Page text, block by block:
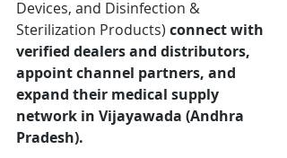
Devices, and Disinfection &
Sterilization Products) connect with
verified dealers and distributors,
appoint channel partners, and
expand their medical supply
network in Vijayawada (Andhra
Pradesh).